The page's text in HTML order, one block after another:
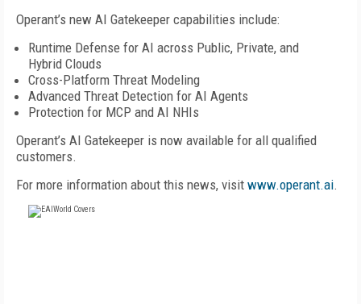
Operant’s new AI Gatekeeper capabilities include:
Runtime Defense for AI across Public, Private, and
Hybrid Clouds
Cross-Platform Threat Modeling
Advanced Threat Detection for AI Agents
Protection for MCP and AI NHIs
Operant’s AI Gatekeeper is now available for all qualified
customers.
For more information about this news, visit www.operant.ai.